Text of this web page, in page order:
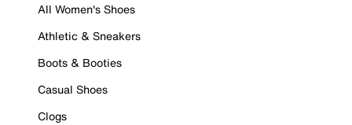
All Women's Shoes
Athletic & Sneakers
Boots & Booties
Casual Shoes
Clogs